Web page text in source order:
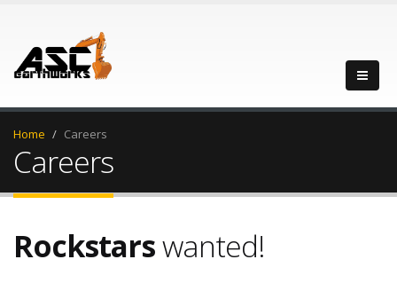
Home Careers
Careers
Rockstarswanted!